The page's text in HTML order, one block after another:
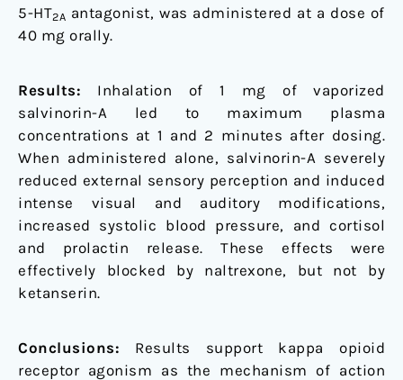
5-HT2A antagonist, was administered at a dose of
40 mg orally.
Results: Inhalation of 1 mg of vaporized
salvinorin-A led to maximum plasma
concentrations at 1 and 2 minutes after dosing.
When administered alone, salvinorin-A severely
reduced external sensory perception and induced
intense visual and auditory modifications,
increased systolic blood pressure, and cortisol
and prolactin release. These effects were
effectively blocked by naltrexone, but not by
ketanserin.
Conclusions: Results support kappa opioid
receptor agonism as the mechanism of action